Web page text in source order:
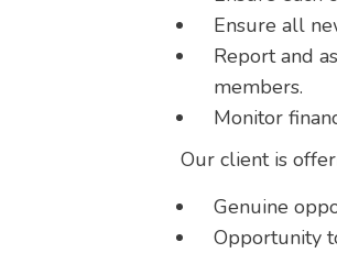
Ensure all
Report and
members.
Monitor
Our client is
Genuine
Opportunity